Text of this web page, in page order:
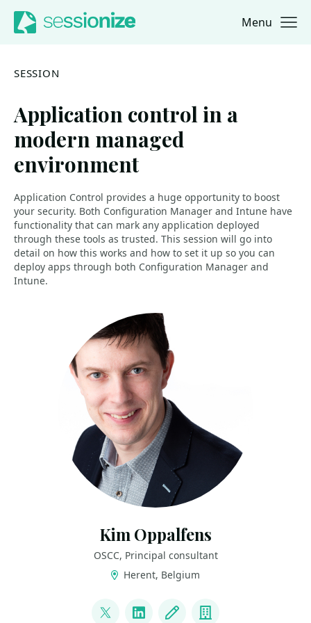
Jump to navigation
Jump to content Menu
SESSION
Application control in a
modern managed
environment
Application Control provides a huge opportunity to boost
your security. Both Configuration Manager and Intune have
functionality that can mark any application deployed
through these tools as trusted. This session will go into
detail on how this works and how to set it up so you can
deploy apps through both Configuration Manager and
Intune.
Kim Oppalfens
OSCC, Principal consultant
Herent, Belgium